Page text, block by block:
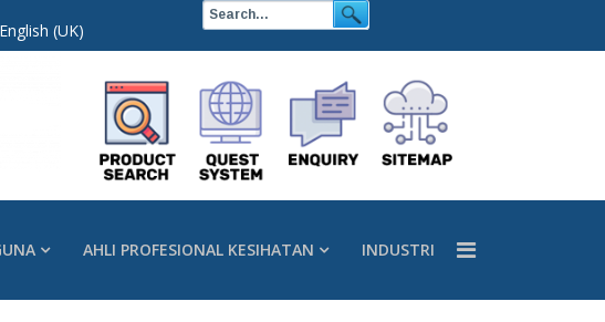
English (UK)
AHLI PROFESIONAL KESIHATAN INDUSTRI